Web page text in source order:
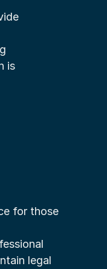
is
for those
legal